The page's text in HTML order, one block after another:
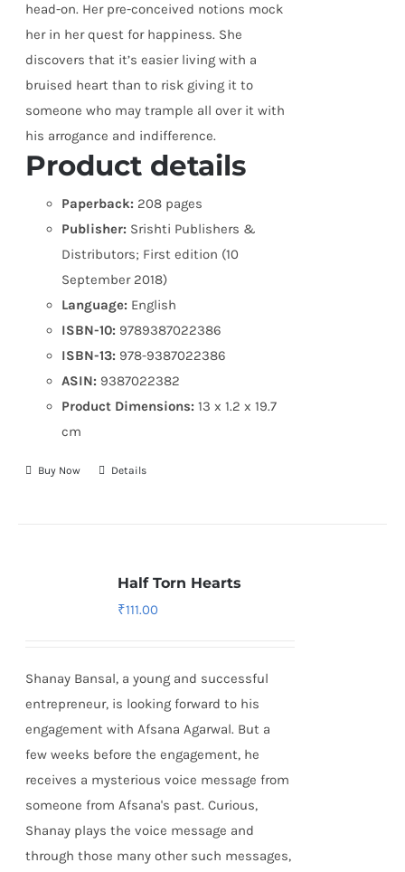
head-on. Her pre-conceived notions mock
her in her quest for happiness. She
discovers that it’s easier living with a
bruised heart than to risk giving it to
someone who may trample all over it with
his arrogance and indifference.
Product details
Paperback: 208 pages
Publisher: Srishti Publishers &
Distributors; First edition (10
September 2018)
Language: English
ISBN-10: 9789387022386
ISBN-13: 978-9387022386
ASIN: 9387022382
Product Dimensions:13 x 1.2 x 19.7
cm
Buy Now Details
Half Torn Hearts
₹111.00
Shanay Bansal, a young and successful
entrepreneur, is looking forward to his
engagement with Afsana Agarwal. But a
few weeks before the engagement, he
receives a mysterious voice message from
someone from Afsana's past. Curious,
Shanay plays the voice message and
through those many other such messages,